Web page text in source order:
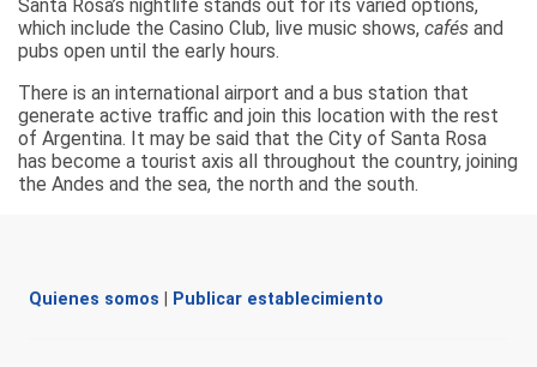
Santa Rosa’s nightlife stands out for its varied options,
which include the Casino Club, live music shows, cafés and
pubs open until the early hours.
There is an international airport and a bus station that
generate active traffic and join this location with the rest
of Argentina. It may be said that the City of Santa Rosa
has become a tourist axis all throughout the country, joining
the Andes and the sea, the north and the south.
Quienes somos Publicar establecimiento